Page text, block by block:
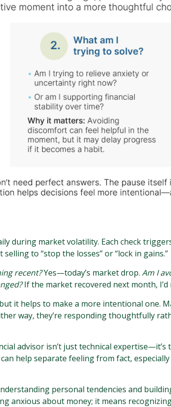
during market volatility. Each check
to “stop the losses” or “lock in gains.”
recent?Yes—today’s market drop. Am I
If the market recovered next month,
it helps to make a more intentional one.
way, they’re responding thoughtfully
advisor isn’t just technical expertise—it’s
help separate feeling from fact,
personal tendencies and
anxious about money; it means